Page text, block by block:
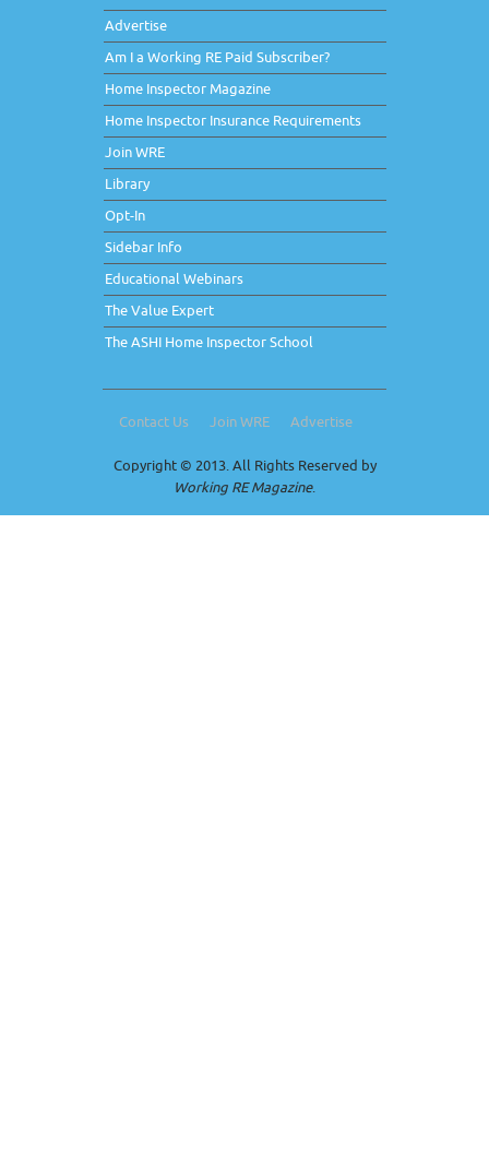
Advertise
Am I a Working RE Paid Subscriber?
Home Inspector Magazine
Home Inspector Insurance Requirements
Join WRE
Library
Opt-In
Sidebar Info
Educational Webinars
The Value Expert
The ASHI Home Inspector School
Contact Us Join WRE Advertise
Copyright © 2013. All Rights Reserved by
Working RE Magazine.